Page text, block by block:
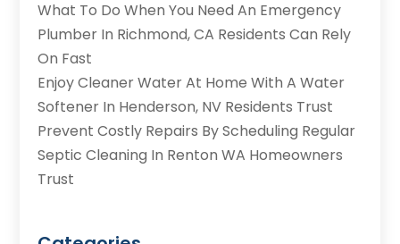
What To Do When You Need An Emergency
Plumber In Richmond, CA Residents Can Rely
On Fast
Enjoy Cleaner Water At Home With A Water
Softener In Henderson, NV Residents Trust
Prevent Costly Repairs By Scheduling Regular
Septic Cleaning In Renton WA Homeowners
Trust